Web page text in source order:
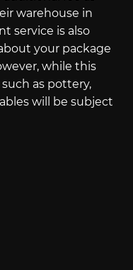
warehouse in
service is also
your package
while this
as pottery,
will be subject